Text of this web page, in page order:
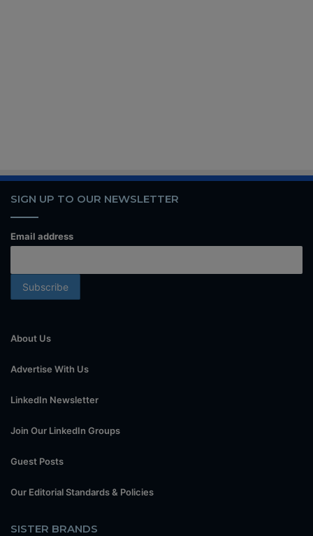
SIGN UP TO OUR NEWSLETTER
Email address
About Us
Advertise With Us
LinkedIn Newsletter
Join Our LinkedIn Groups
Guest Posts
Our Editorial Standards & Policies
SISTER BRANDS